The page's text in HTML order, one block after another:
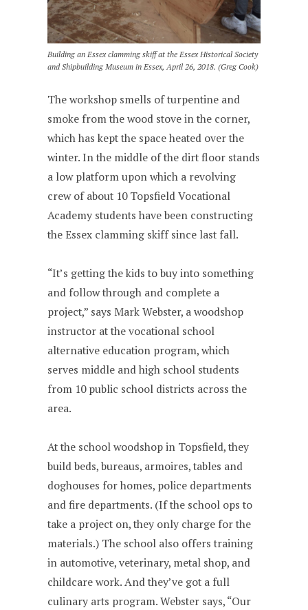
Building an Essex clamming skiff at the Essex Historical Society
and Shipbuilding Museum in Essex, April 26, 2018. (Greg Cook)
The workshop smells of turpentine and
smoke from the wood stove in the corner,
which has kept the space heated over the
winter. In the middle of the dirt floor stands
a low platform upon which a revolving
crew of about 10 Topsfield Vocational
Academy students have been constructing
the Essex clamming skiff since last fall.
“It’s getting the kids to buy into something
and follow through and complete a
project,” says Mark Webster, a woodshop
instructor at the vocational school
alternative education program, which
serves middle and high school students
from 10 public school districts across the
area.
At the school woodshop in Topsfield, they
build beds, bureaus, armoires, tables and
doghouses for homes, police departments
and fire departments. (If the school ops to
take a project on, they only charge for the
materials.) The school also offers training
in automotive, veterinary, metal shop, and
childcare work. And they’ve got a full
culinary arts program. Webster says, “Our